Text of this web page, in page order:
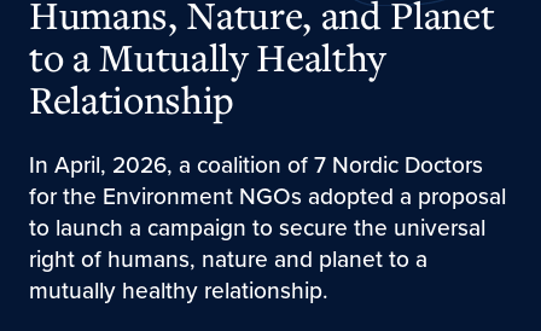
Humans, Nature, and Planet
to a Mutually Healthy
Relationship
In April, 2026, a coalition of 7 Nordic Doctors
for the Environment NGOs adopted a proposal
to launch a campaign to secure the universal
right of humans, nature and planet to a
mutually healthy relationship.